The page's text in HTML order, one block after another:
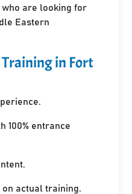
are looking for
Eastern
in Fort
100% entrance
on actual training.